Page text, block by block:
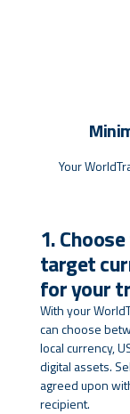
Your
1.
target
for your
With your
can choose
local currency,
digital assets.
agreed upon
recipient.